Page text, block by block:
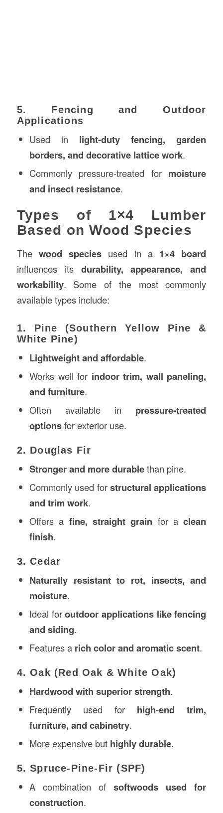
5. Fencing and Outdoor
Applications
Used in light-duty fencing, garden
borders, and decorative lattice work.
Commonly pressure-treated for moisture
and insect resistance.
Types of 1×4 Lumber
Based on Wood Species
The wood species used in a 1×4 board
influences its durability, appearance, and
workability. Some of the most commonly
available types include:
1. Pine (Southern Yellow Pine &
White Pine)
Lightweight and affordable.
Works well for indoor trim, wall paneling,
and furniture.
Often available in pressure-treated
optionsfor exterior use.
2. Douglas Fir
Stronger and more durablethan pine.
Commonly used forstructural applications
and trim work.
Offers a fine, straight grain for aclean
finish.
3. Cedar
Naturally resistant to rot, insects, and
moisture.
Ideal foroutdoor applications like fencing
and siding.
Features a rich color and aromatic scent.
4. Oak (Red Oak & White Oak)
Hardwood with superior strength.
Frequently used for high-end trim,
furniture, and cabinetry.
More expensive but highly durable.
5. Spruce-Pine-Fir (SPF)
A combination ofsoftwoods used for
construction.